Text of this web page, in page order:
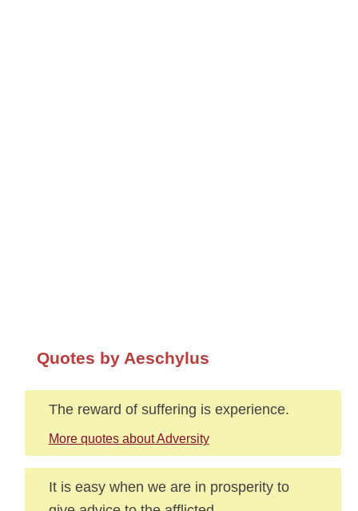
Quotes by Aeschylus
The reward of suffering is experience.
More quotes about Adversity
It is easy when we are in prosperity to